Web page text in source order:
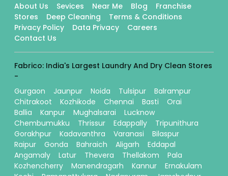
About Us Sevices Near Me Blog
Franchise
Stores
Deep Cleaning
Terms & Conditions
Privacy Policy
Data Privacy
Careers
Contact Us
Fabrico: India's Largest Laundry And Dry Clean Stores
-
Gurgaon
Jaunpur Noida Tulsipur
Balrampur
Chitrakoot
Kozhikode Chennai Basti
Orai
Ballia
Kanpur Mughalsarai
Lucknow
Chembumukku
Thrissur Edappally
Tripunithura
Gorakhpur
Kadavanthra Varanasi
Bilaspur
Raipur
Gonda Bahraich Aligarh
Eddapal
Angamaly
Latur Thevera Thellakom
Pala
Kozhencherry
Manendragarh Kannur
Ernakulam